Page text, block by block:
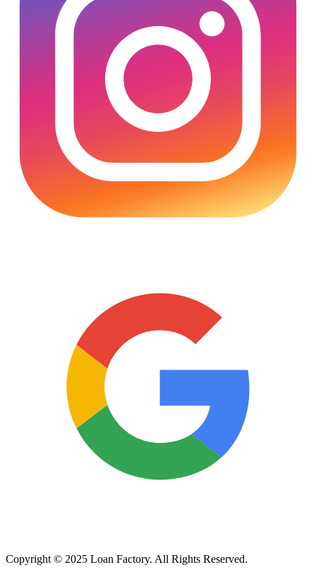
Copyright © 2025 Loan Factory. All Rights Reserved.